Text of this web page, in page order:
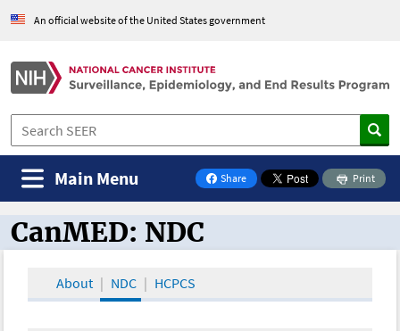
An official website of the United States government
Share
on Facebook
Print
Main Menu
CanMED and the Oncology Toolbox
CanMED: NDC
About NDC HCPCS